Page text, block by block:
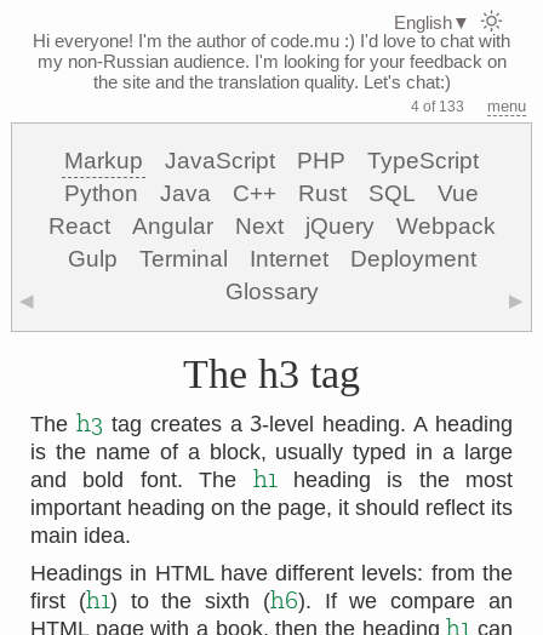
Hi everyone! I'm the author of code.mu :) I'd love to chat with
my non-Russian audience. I'm looking for your feedback on
the site and the translation quality. Let's chat:)
4 of 133 menu
Markup JavaScript PHP
TypeScript
Python
Java C++ Rust SQL
Vue
React
Angular Next jQuery
Webpack
Gulp
Terminal Internet
Deployment
Glossary
◀ ▶
The h3 tag
The h3 tag creates a 3-level heading. A heading
is the name of a block, usually typed in a large
and bold font. The h1heading is the most
important heading on the page, it should reflect its
main idea.
Headings in HTML have different levels: from the
first (h1) to the sixth (h6). If we compare an
HTML page with a book, then the headingh1 can
English▼